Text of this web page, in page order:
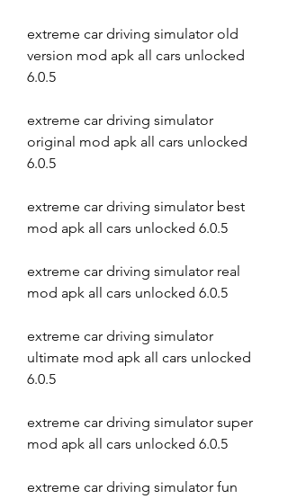
extreme car driving simulator old
version mod apk all cars unlocked
6.0.5
extreme car driving simulator
original mod apk all cars unlocked
6.0.5
extreme car driving simulator best
mod apk all cars unlocked 6.0.5
extreme car driving simulator real
mod apk all cars unlocked 6.0.5
extreme car driving simulator
ultimate mod apk all cars unlocked
6.0.5
extreme car driving simulator super
mod apk all cars unlocked 6.0.5
extreme car driving simulator fun